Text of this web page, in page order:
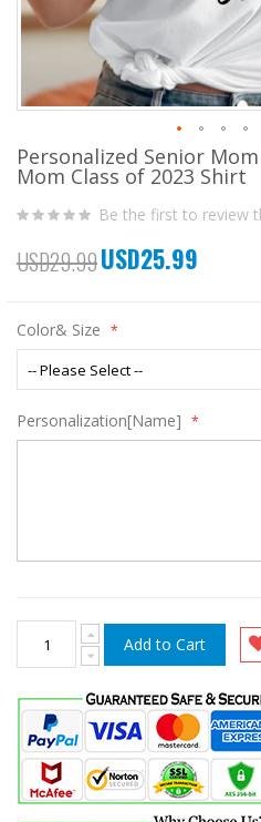
Skip
to
beginning
the
images
Personalized Senior
Mom Class of 2023 Shirt
Be the first to review
USD29.99 Special
Price
USD25.99
Color& Size
Personalization[Name]
Add to Cart